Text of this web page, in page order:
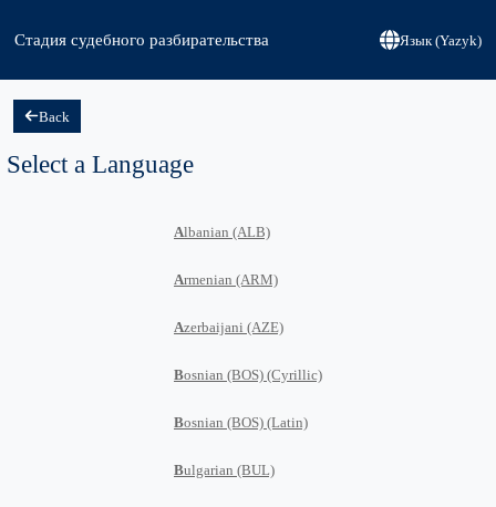
Стадия судебного разбирательства Язык (Yazyk)
Back
Select a Language
Albanian (ALB)
Armenian (ARM)
Azerbaijani (AZE)
Bosnian (BOS) (Cyrillic)
Bosnian (BOS) (Latin)
Bulgarian (BUL)